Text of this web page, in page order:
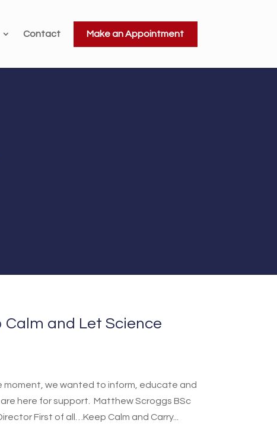
Contact Make an Appointment
and Let Science
we wanted to inform, educate and
here for support. Matthew Scroggs BSc
First of all…Keep Calm and Carry...